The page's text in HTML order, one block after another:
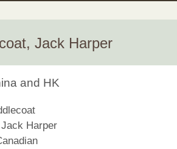
Jack Harper
and HK
Jack Harper